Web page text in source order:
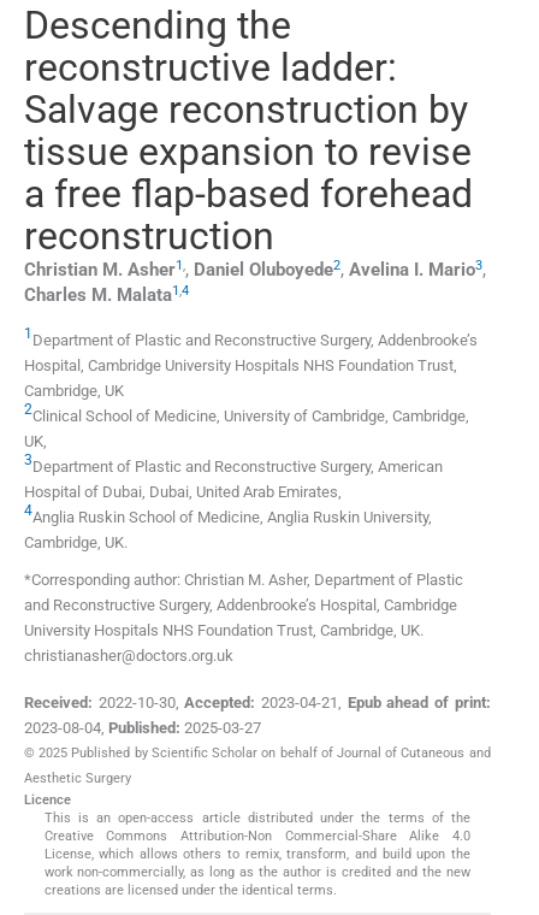
Descending the
reconstructive ladder:
Salvage reconstruction by
tissue expansion to revise
a free flap-based forehead
reconstruction
Christian M. Asher1 , Daniel Oluboyede2, Avelina I. Mario3,
Charles M. Malata1 4
1 Department of Plastic and Reconstructive Surgery, Addenbrooke’s
Hospital Cambridge University Hospitals NHS Foundation Trust,
Cambridge UK
2Clinical School of Medicine, University of Cambridge Cambridge
UK
3Department of Plastic and Reconstructive Surgery, American
Hospital of Dubai Dubai United Arab Emirates
4Anglia Ruskin School of Medicine, Anglia Ruskin University,
Cambridge UK.
*Corresponding author: Christian M. Asher, Department of Plastic
and Reconstructive Surgery, Addenbrooke’s Hospital, Cambridge
University Hospitals NHS Foundation Trust, Cambridge, UK.
christianasher@doctors.org.uk
Received: 2022-10-30,Accepted: 2023-04-21
Epub ahead of print:
2023-08-04 Published: 2025-03-27
© 2025 Published by Scientific Scholar on behalf of Journal of Cutaneous and
Aesthetic Surgery
Licence
This is an open-access article distributed under the terms of the
Creative Commons Attribution-Non Commercial-Share Alike 4.0
License, which allows others to remix, transform, and build upon the
work non-commercially, as long as the author is credited and the new
creations are licensed under the identical terms.